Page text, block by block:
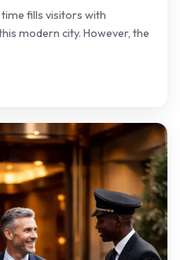
fills visitors with
modern city. However, the